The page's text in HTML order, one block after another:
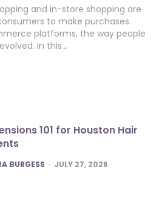
and in-store shopping are
to make purchases.
platforms, the way people
In this…
101 for Houston Hair
BURGESS JULY 27, 2026